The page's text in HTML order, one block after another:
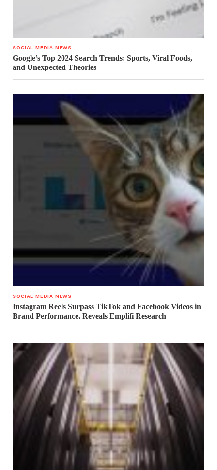
SOCIAL MEDIA NEWS
Google’s Top 2024 Search Trends: Sports, Viral Foods,
and Unexpected Theories
SOCIAL MEDIA NEWS
Instagram Reels Surpass TikTok and Facebook Videos in
Brand Performance, Reveals Emplifi Research